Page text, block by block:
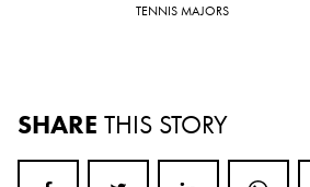
TENNIS MAJORS
SHARE THIS STORY